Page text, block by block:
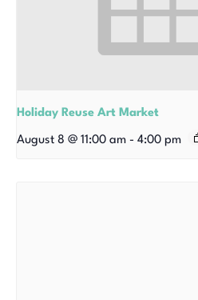
Holiday Reuse Art Market
August 8 @ 11:00 am - 4:00 pm